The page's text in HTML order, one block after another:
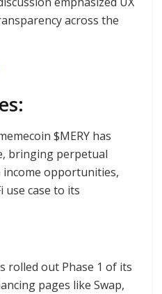
across the
$MERY has
bringing perpetual
opportunities,
use case to its
rolled out Phase 1 of its
pages like Swap,